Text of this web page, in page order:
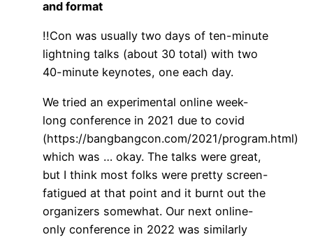
and format
!!Con was usually two days of ten-minute
lightning talks (about 30 total) with two
40-minute keynotes, one each day.
We tried an experimental online week-
long conference in 2021 due to covid
(https://bangbangcon.com/2021/program.html)
which was … okay. The talks were great,
but I think most folks were pretty screen-
fatigued at that point and it burnt out the
organizers somewhat. Our next online-
only conference in 2022 was similarly